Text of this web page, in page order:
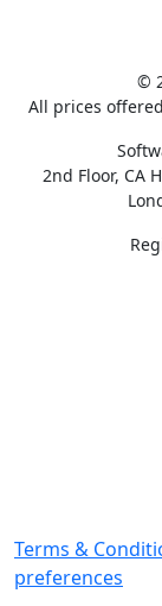
©
All prices
2nd Floor, CA
Terms &
preferences